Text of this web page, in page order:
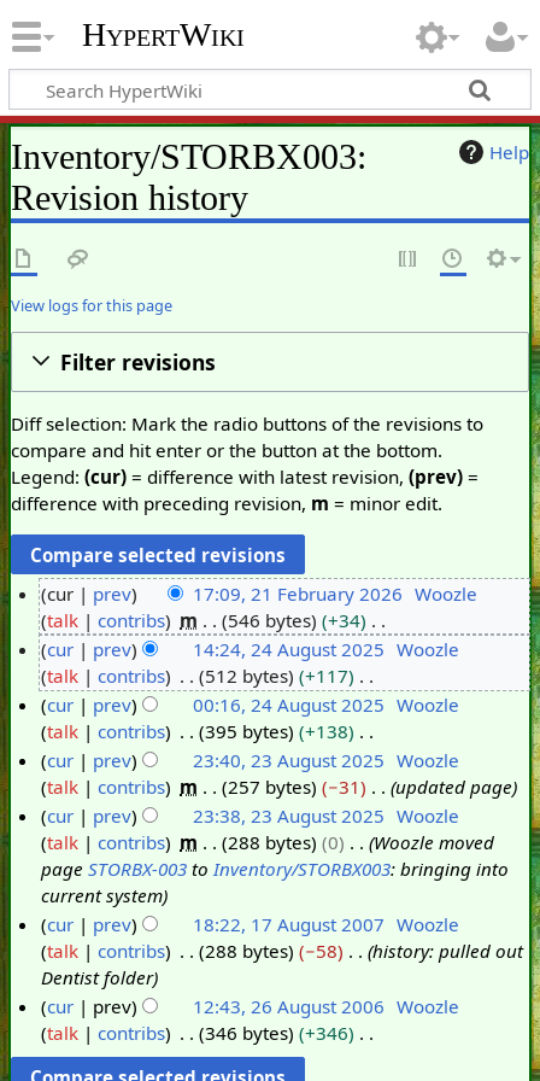
HypertWiki
Help
Inventory/STORBX003:
Revision history
View logs for this page
Filter revisions
Diff selection: Mark the radio buttons of the revisions to
compare and hit enter or the button at the bottom.
Legend: (cur)= difference with latest revision, (prev)=
difference with preceding revision, m = minor edit.
1
e
a
0
cur prev 17:09, 21 February 2026 Woozle
talk
contribs m 546 bytes
+34
N
o
e
d
i
t
s
u
m
m
r
y
4
u
u
0
cur prev 14:24, 24 August 2025 Woozle
talk
contribs 512 bytes
+117
N
o
e
d
i
t
s
u
m
m
a
y
cur prev 00:16, 24 August 2025 Woozle
talk
contribs 395 bytes
+138
N
o
e
d
i
t
s
u
m
m
a
r
y
3
u
2
cur prev 23:40, 23 August 2025 Woozle
talk
contribs m 257 bytes −31
updated page
cur
prev 23:38, 23 August 2025 Woozle
talk
contribs m 288 bytes 0
Woozle moved
pageSTORBX-003 toInventory/STORBX003: bringing into
current system
A
g
cur prev 18:22, 17 August 2007 Woozle
talk
contribs 288 bytes −58
history: pulled out
Dentist folder
6
cur prev 12:43, 26 August 2006 Woozle
talk
contribs 346 bytes
+346
N